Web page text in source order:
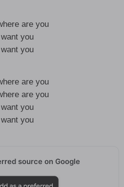
are you
you
you
are you
are you
you
you
source on Google